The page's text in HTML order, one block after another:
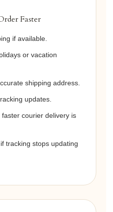
Faster
if available.
or vacation
shipping address.
updates.
courier delivery is
tracking stops updating